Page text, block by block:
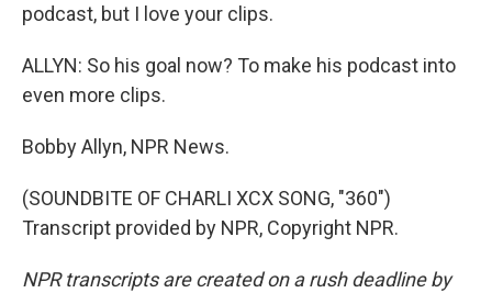
podcast, but I love your clips.
ALLYN: So his goal now? To make his podcast into
even more clips.
Bobby Allyn, NPR News.
(SOUNDBITE OF CHARLI XCX SONG, "360")
Transcript provided by NPR, Copyright NPR.
NPR transcripts are created on a rush deadline by